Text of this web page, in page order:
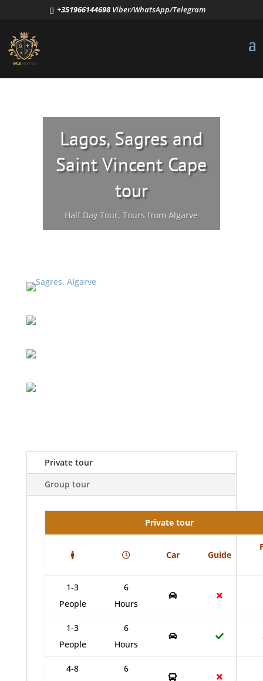
+351966144698 Viber/WhatsApp/Telegram
Lagos, Sagres and
Saint Vincent Cape
tour
Half Day Tour,Tours from Algarve
Private tour
Group tour
Private tour
Car Guide
1-3
People
6
Hours
1-3
People
6
Hours
4-8
6